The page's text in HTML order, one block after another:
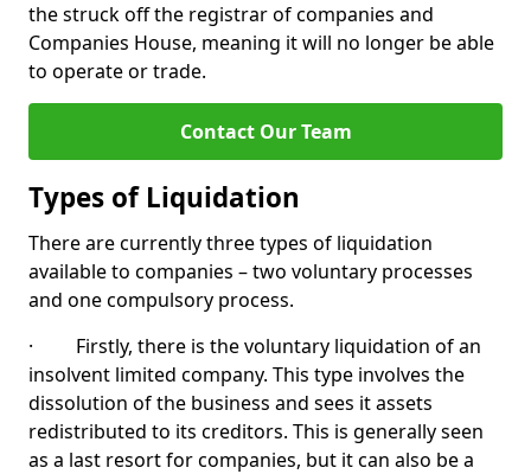
the struck off the registrar of companies and
Companies House, meaning it will no longer be able
to operate or trade.
Contact Our Team
Types of Liquidation
There are currently three types of liquidation
available to companies – two voluntary processes
and one compulsory process.
· Firstly, there is the voluntary liquidation of an
insolvent limited company. This type involves the
dissolution of the business and sees it assets
redistributed to its creditors. This is generally seen
as a last resort for companies, but it can also be a